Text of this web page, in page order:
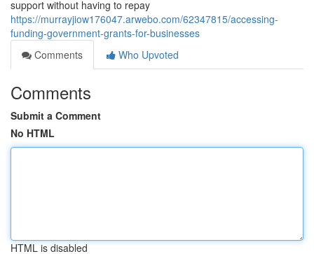
support without having to repay
https://murrayjiow176047.arwebo.com/62347815/accessing-
funding-government-grants-for-businesses
Comments
Who Upvoted
Comments
Submit a Comment
No HTML
HTML is disabled